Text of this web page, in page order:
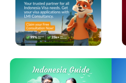
Indonesia Guide